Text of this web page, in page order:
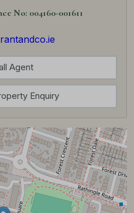
No: 004160-001611
Agent
Enquiry